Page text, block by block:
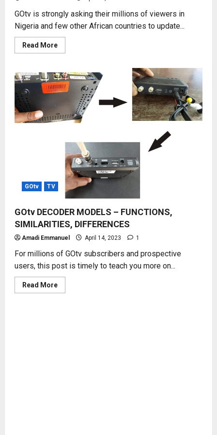
GOtv is strongly asking their millions of viewers in
Nigeria and few other African countries to update...
Read MoreRead
more
GOtv
CHANNEL
LIST
NOW
GOtv TV
GOtv DECODER MODELS – FUNCTIONS,
SIMILARITIES, DIFFERENCES
Amadi Emmanuel April 14, 2023 1
For millions of GOtv subscribers and prospective
users, this post is timely to teach you more on...
Read MoreRead
more